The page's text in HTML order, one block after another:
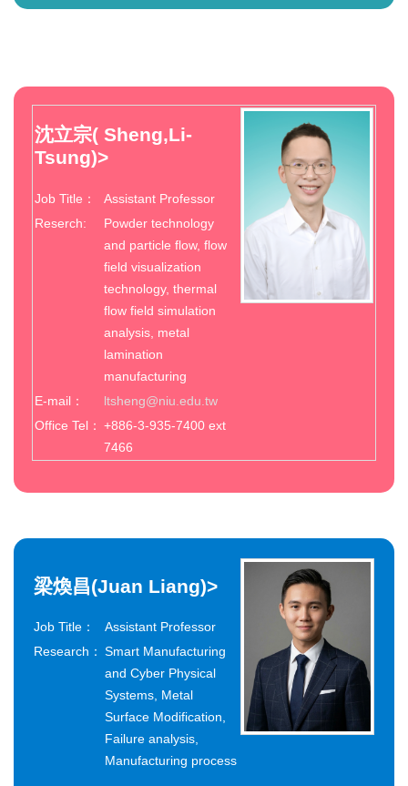
沈立宗( Sheng,Li-
Tsung)>
Job Title：
Assistant Professor
Reserch:
Powder technology
and particle flow, flow
field visualization
technology, thermal
flow field simulation
analysis, metal
lamination
manufacturing
E-mail：
ltsheng@niu.edu.tw
Office Tel： +886-3-935-7400 ext
7466
梁煥昌(Juan Liang)>
Job Title：
Assistant Professor
Research： Smart Manufacturing
and Cyber Physical
Systems, Metal
Surface Modification,
Failure analysis,
Manufacturing process